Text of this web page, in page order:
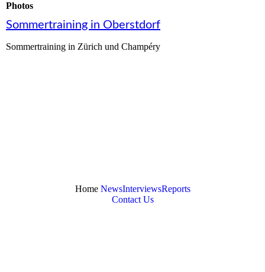
Photos
Sommertraining in Oberstdorf
Sommertraining in Zürich und Champéry
HomeNewsInterviewsReports
Contact Us